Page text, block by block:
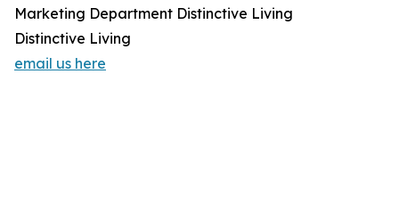
Marketing Department Distinctive Living
Distinctive Living
email us here